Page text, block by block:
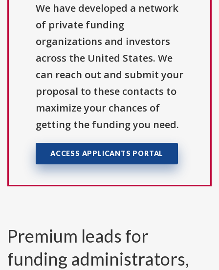
We have developed a network
of private funding
organizations and investors
across the United States. We
can reach out and submit your
proposal to these contacts to
maximize your chances of
getting the funding you need.
ACCESS APPLICANTS PORTAL
Premium leads for
funding administrators,